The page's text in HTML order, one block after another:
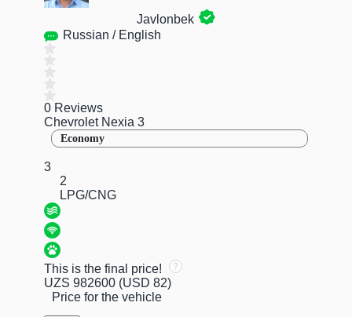
Javlonbek
Russian / English
0 Reviews
Chevrolet Nexia 3
Economy
3
2
LPG/CNG
This is the final price!
UZS 982600 (USD 82)
Price for the vehicle